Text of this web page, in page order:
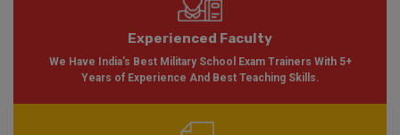
Experienced Faculty
We Have India's Best Military School Exam Trainers With 5+
Years of Experience And Best Teaching Skills.